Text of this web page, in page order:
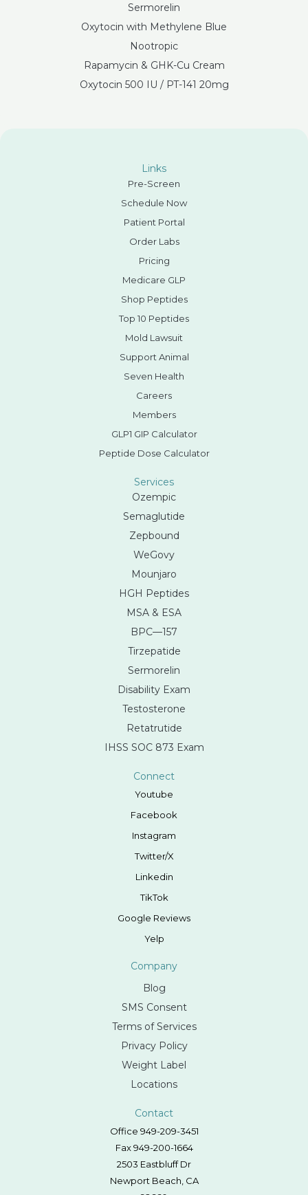
Sermorelin
Oxytocin with Methylene Blue
Nootropic
Rapamycin & GHK-Cu Cream
Oxytocin 500 IU / PT-141 20mg
Links
Pre-Screen
Schedule Now
Patient Portal
Order Labs
Pricing
Medicare GLP
Shop Peptides
Top 10 Peptides
Mold Lawsuit
Support Animal
Seven Health
Careers
Members
GLP1 GIP Calculator
Peptide Dose Calculator
Services
Ozempic
Semaglutide
Zepbound
WeGovy
Mounjaro
HGH Peptides
MSA & ESA
BPC—157
Tirzepatide
Sermorelin
Disability Exam
Testosterone
Retatrutide
IHSS SOC 873 Exam
Connect
Youtube
Facebook
Instagram
Twitter/X
Linkedin
TikTok
Google Reviews
Yelp
Company
Blog
SMS Consent
Terms of Services
Privacy Policy
Weight Label
Locations
Contact
Office 949-209-3451
Fax 949-200-1664
2503 Eastbluff Dr
Newport Beach, CA